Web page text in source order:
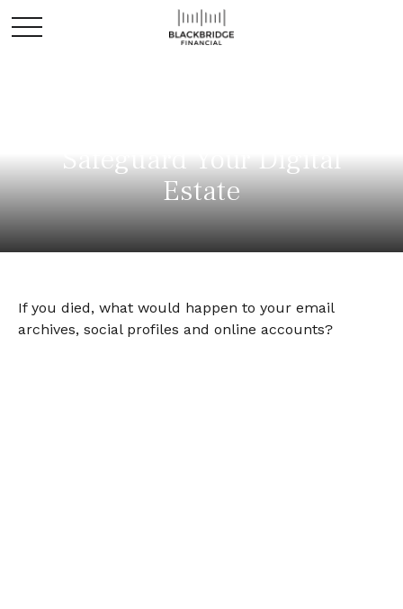
Safeguard Your Digital
Estate
If you died, what would happen to your email
archives, social profiles and online accounts?